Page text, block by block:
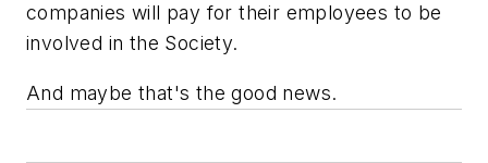
companies will pay for their employees to be
involved in the Society.
And maybe that's the good news.